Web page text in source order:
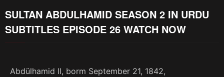
SULTAN ABDULHAMID SEASON 2 IN URDU
SUBTITLES EPISODE 26 WATCH NOW
Abdülhamid II, borm September 21, 1842,